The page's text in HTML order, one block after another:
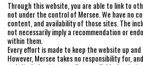
Through this website, you are able to link to
not under the control of Mersee. We have no
content, and availability of those sites. The
not necessarily imply a recommendation or
within them.
Every effort is made to keep the website up
However, Mersee takes no responsibility for,